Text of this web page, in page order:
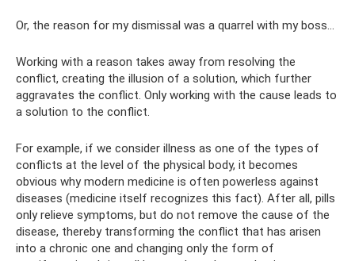
Or, the reason for my dismissal was a quarrel with my boss...
Working with a reason takes away from resolving the
conflict, creating the illusion of a solution, which further
aggravates the conflict. Only working with the cause leads to
a solution to the conflict.
For example, if we consider illness as one of the types of
conflicts at the level of the physical body, it becomes
obvious why modern medicine is often powerless against
diseases (medicine itself recognizes this fact). After all, pills
only relieve symptoms, but do not remove the cause of the
disease, thereby transforming the conflict that has arisen
into a chronic one and changing only the form of